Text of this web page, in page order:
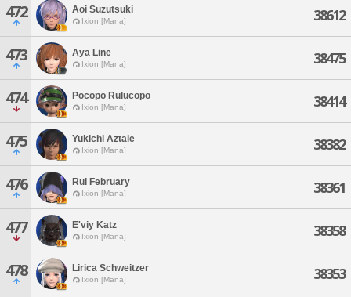
472 Aoi Suzutsuki
Ixion [Mana] 38612
473 Aya Line
Ixion [Mana] 38475
474 Pocopo Rulucopo
Ixion [Mana] 38414
475 Yukichi Aztale
Ixion [Mana] 38382
476 Rui February
Ixion [Mana] 38361
477 E'viy Katz
Ixion [Mana] 38358
478 Lirica Schweitzer
Ixion [Mana] 38353